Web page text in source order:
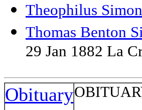
Theophilus
Thomas Benton
29 Jan 1882 La
Obituary